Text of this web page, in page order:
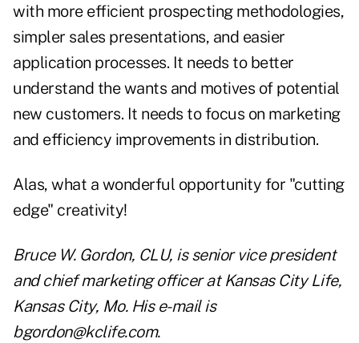
with more efficient prospecting methodologies,
simpler sales presentations, and easier
application processes. It needs to better
understand the wants and motives of potential
new customers. It needs to focus on marketing
and efficiency improvements in distribution.
Alas, what a wonderful opportunity for "cutting
edge" creativity!
Bruce W. Gordon, CLU, is senior vice president
and chief marketing officer at Kansas City Life,
Kansas City, Mo. His e-mail is
bgordon@kclife.com.